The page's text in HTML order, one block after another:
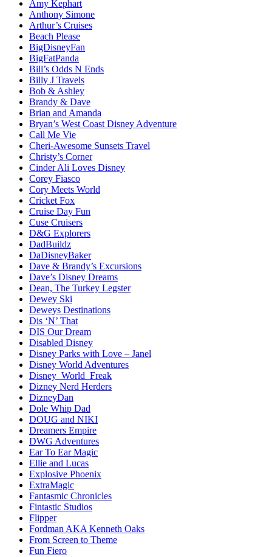
Amy Kephart
Anthony Simone
Arthur’s Cruises
Beach Please
BigDisneyFan
BigFatPanda
Bill’s Odds N Ends
Billy J Travels
Bob & Ashley
Brandy & Dave
Brian and Amanda
Bryan’s West Coast Disney Adventure
Call Me Vie
Cheri-Awesome Sunsets Travel
Christy’s Corner
Cinder Ali Loves Disney
Corey Fiasco
Cory Meets World
Cricket Fox
Cruise Day Fun
Cuse Cruisers
D&G Explorers
DadBuildz
DaDisneyBaker
Dave & Brandy’s Excursions
Dave’s Disney Dreams
Dean, The Turkey Legster
Dewey Ski
Deweys Destinations
Dis ‘N’ That
DIS Our Dream
Disabled Disney
Disney Parks with Love – Janel
Disney World Adventures
Disney_World_Freak
Dizney Nerd Herders
DizneyDan
Dole Whip Dad
DOUG and NIKI
Dreamers Empire
DWG Adventures
Ear To Ear Magic
Ellie and Lucas
Explosive Phoenix
ExtraMagic
Fantasmic Chronicles
Fintastic Studios
Flipper
Fordman AKA Kenneth Oaks
From Screen to Theme
Fun Fiero